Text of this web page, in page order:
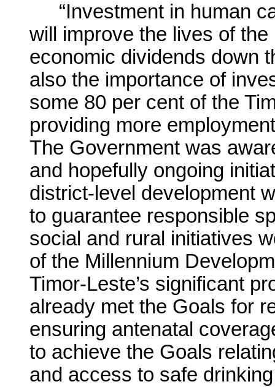
“Investment in human
will improve the lives of
economic dividends down
also the importance of
some 80 per cent of the
providing more
The Government was
and hopefully ongoing
district-level development
to guarantee responsible
social and rural initiatives
of the Millennium
Timor-Leste’s significant
already met the Goals for
ensuring antenatal
to achieve the Goals
and access to safe